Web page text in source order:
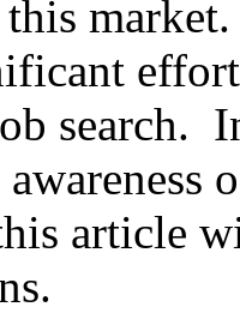
search.
article